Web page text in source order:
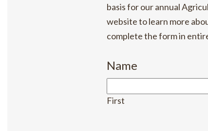
basis for our annual
website to learn more
complete the form in
Name
First